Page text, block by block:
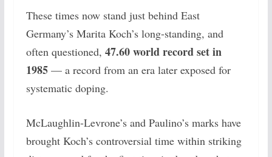
These times now stand just behind East
Germany’s Marita Koch’s long-standing, and
often questioned, 47.60 world record set in
1985— a record from an era later exposed for
systematic doping.
McLaughlin-Levrone’s and Paulino’s marks have
brought Koch’s controversial time within striking